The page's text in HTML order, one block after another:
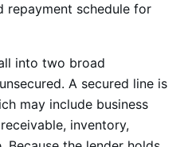
repayment schedule for
into two broad
A secured line is
may include business
inventory,